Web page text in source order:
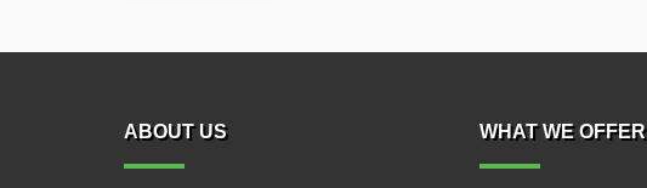
ABOUT US WHAT WE OFFER